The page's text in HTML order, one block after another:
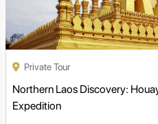
Private Tour
Northern Laos Discovery:
Expedition